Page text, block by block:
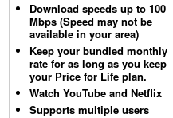
Download speeds up to 100
Mbps (Speed may not be
available in your area)
Keep your bundled monthly
rate for as long as you keep
your Price for Life plan.
Watch YouTube and Netflix
Supports multiple users